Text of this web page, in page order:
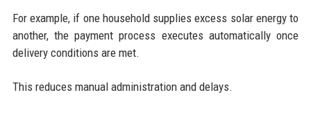
For example, if one household supplies excess solar energy to
another, the payment process executes automatically once
delivery conditions are met.
This reduces manual administration and delays.